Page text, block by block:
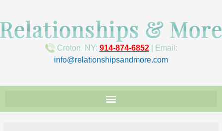
Croton, NY: 914-874-6852| Email:
info@relationshipsandmore.com